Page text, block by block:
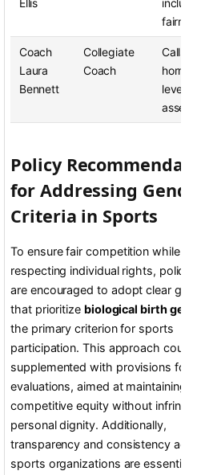
Ellis
Coach
Laura
Bennett
Collegiate
Coach
Calls
level
Policy
for Addressing
Criteria in Sports
To ensure fair competition while
respecting individual rights,
are encouraged to adopt clear
that prioritize biological birth
the primary criterion for sports
participation. This approach could
supplemented with provisions for
evaluations, aimed at maintaining
competitive equity without
personal dignity. Additionally,
transparency and consistency
sports organizations are essential